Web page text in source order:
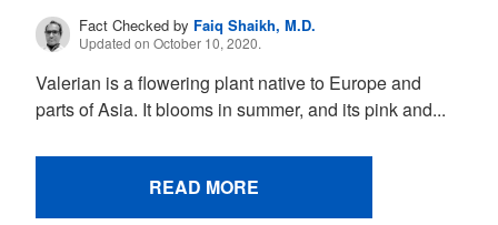
Fact Checked by Faiq Shaikh, M.D.
Updated on October 10, 2020.
Valerian is a flowering plant native to Europe and
parts of Asia. It blooms in summer, and its pink and...
READ MORE